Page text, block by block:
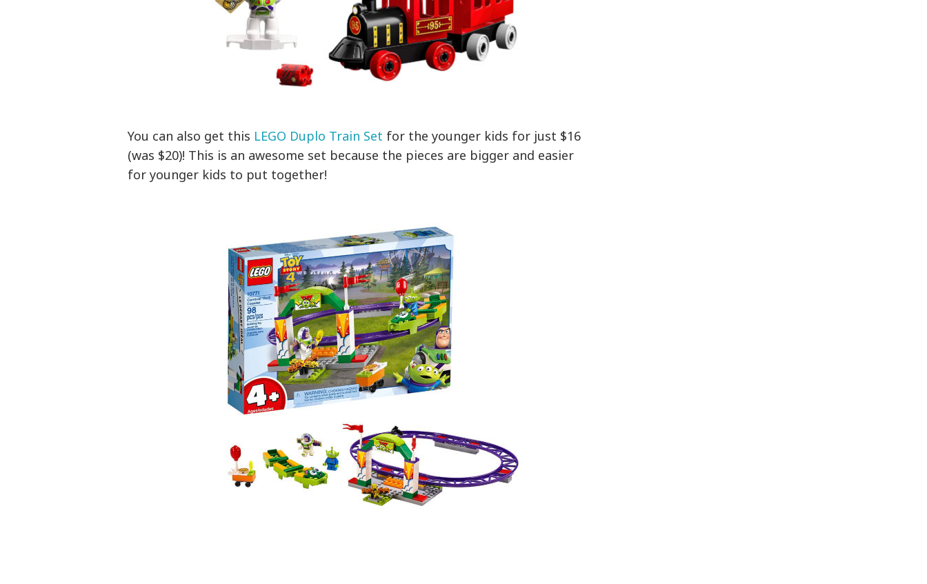
You can also get this LEGO Duplo Train Set for the younger kids for just $16
(was $20)! This is an awesome set because the pieces are bigger and easier
for younger kids to put together!